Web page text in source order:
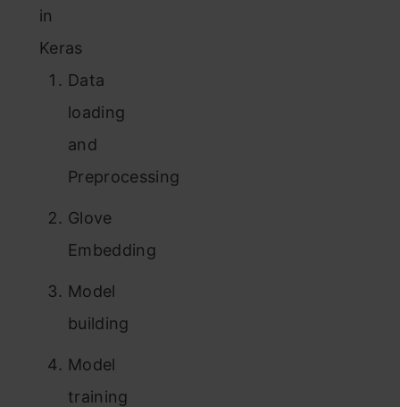
in
Keras
Data
loading
and
Preprocessing
Glove
Embedding
Model
building
Model
training